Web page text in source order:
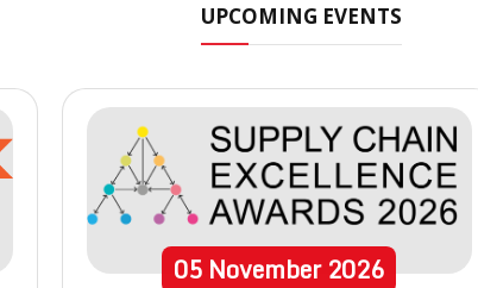
UPCOMING EVENTS
05 November2026